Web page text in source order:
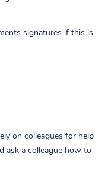
signatures if this is
on colleagues for help
ask a colleague how to